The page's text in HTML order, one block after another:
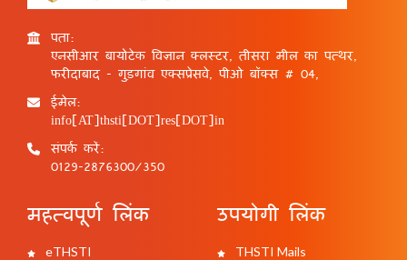
पता:
एनसीआर बायोटेक विज्ञान क्लस्टर, तीसरा मील का पत्थर,
फरीदाबाद - गुड़गांव एक्सप्रेसवे, पीओ बॉक्स # 04,
ईमेल:
info[AT]thsti[DOT]res[DOT]in
संपर्क करें:
0129-2876300/350
महत्वपूर्ण लिंक
eTHSTI
उपयोगी लिंक
THSTI Mails